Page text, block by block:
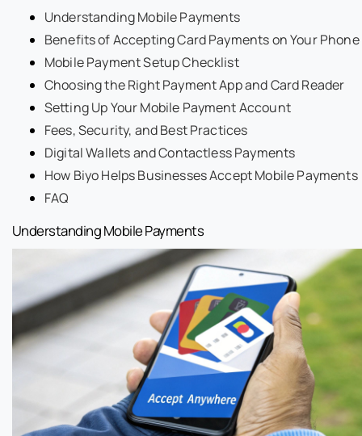
Understanding Mobile Payments
Benefits of Accepting Card Payments on Your Phone
Mobile Payment Setup Checklist
Choosing the Right Payment App and Card Reader
Setting Up Your Mobile Payment Account
Fees, Security, and Best Practices
Digital Wallets and Contactless Payments
How Biyo Helps Businesses Accept Mobile Payments
FAQ
Understanding Mobile Payments